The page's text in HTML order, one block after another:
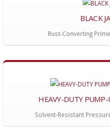
BLACK
Rust-Converting
HEAVY-DUTY PUMP-
Solvent-Resistant